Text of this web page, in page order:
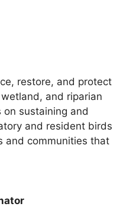
restore, and protect
and riparian
sustaining and
and resident birds
and communities that